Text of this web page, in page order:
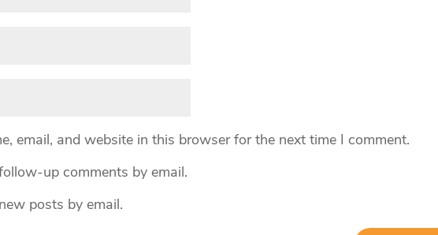
email, and website in this browser for the next time I comment.
up comments by email.
posts by email.